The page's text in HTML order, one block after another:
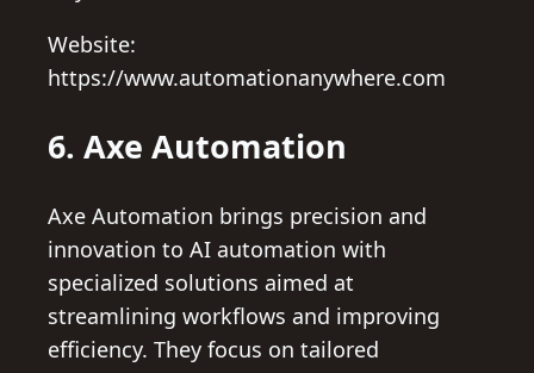
Website:
https://www.automationanywhere.com
6. Axe Automation
Axe Automation brings precision and
innovation to AI automation with
specialized solutions aimed at
streamlining workflows and improving
efficiency. They focus on tailored